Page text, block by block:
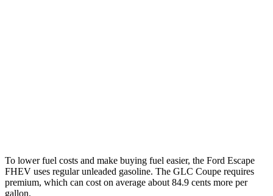
To lower fuel costs and make buying fuel easier, the Ford Escape
FHEV uses regular unleaded gasoline. The GLC Coupe requires
premium, which can cost on average about 84.9 cents more per
gallon.